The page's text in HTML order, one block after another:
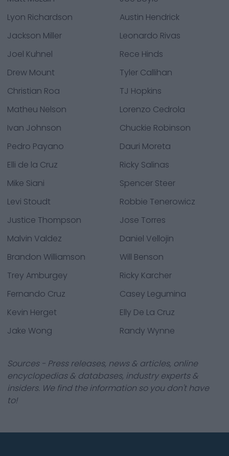
Lyon Richardson
Austin Hendrick
Jackson Miller
Leonardo Rivas
Joel Kuhnel
Rece Hinds
Drew Mount
Tyler Callihan
Christian Roa
TJ Hopkins
Matheu Nelson
Lorenzo Cedrola
Ivan Johnson
Chuckie Robinson
Pedro Payano
Dauri Moreta
Elli de la Cruz
Ricky Salinas
Mike Siani
Spencer Steer
Levi Stoudt
Robbie Tenerowicz
Justice Thompson
Jose Torres
Malvin Valdez
Daniel Vellojin
Brandon Williamson
Will Benson
Trey Amburgey
Ricky Karcher
Fernando Cruz
Casey Legumina
Kevin Herget
Elly De La Cruz
Jake Wong
Randy Wynne
Sources - Press releases, news & articles, online
encyclopedias & databases, industry experts &
insiders. We find the information so you don't have
to!